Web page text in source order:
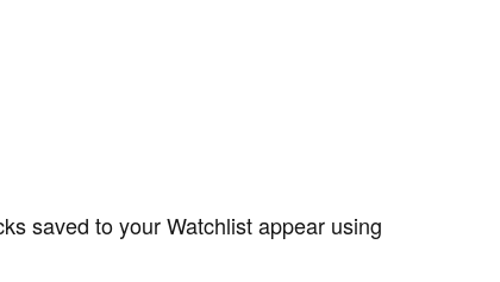
saved to your Watchlist appear using